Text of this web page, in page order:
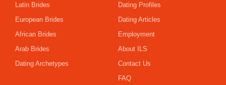
Latin Brides
European Brides
African Brides
Arab Brides
Dating Archetypes
Dating Profiles
Dating Articles
Employment
About ILS
Contact Us
FAQ